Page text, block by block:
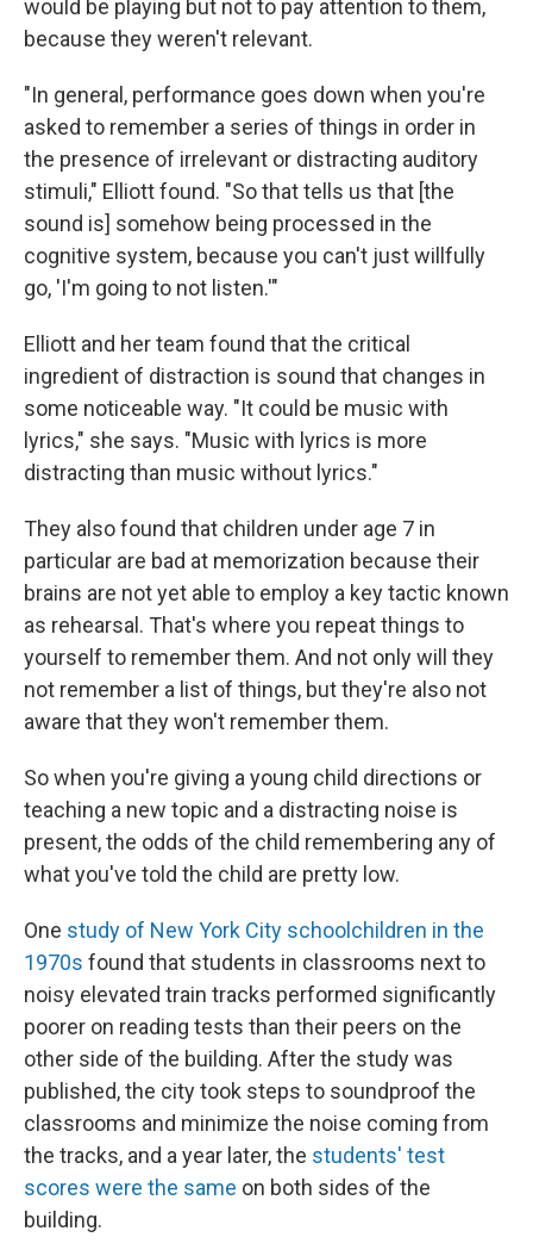
would be playing but not to pay attention to them,
because they weren't relevant.
"In general, performance goes down when you're
asked to remember a series of things in order in
the presence of irrelevant or distracting auditory
stimuli," Elliott found. "So that tells us that [the
sound is] somehow being processed in the
cognitive system, because you can't just willfully
go, 'I'm going to not listen.'"
Elliott and her team found that the critical
ingredient of distraction is sound that changes in
some noticeable way. "It could be music with
lyrics," she says. "Music with lyrics is more
distracting than music without lyrics."
They also found that children under age 7 in
particular are bad at memorization because their
brains are not yet able to employ a key tactic known
as rehearsal. That's where you repeat things to
yourself to remember them. And not only will they
not remember a list of things, but they're also not
aware that they won't remember them.
So when you're giving a young child directions or
teaching a new topic and a distracting noise is
present, the odds of the child remembering any of
what you've told the child are pretty low.
One study of New York City schoolchildren in the
1970s found that students in classrooms next to
noisy elevated train tracks performed significantly
poorer on reading tests than their peers on the
other side of the building. After the study was
published, the city took steps to soundproof the
classrooms and minimize the noise coming from
the tracks, and a year later, the students' test
scores were the same on both sides of the
building.